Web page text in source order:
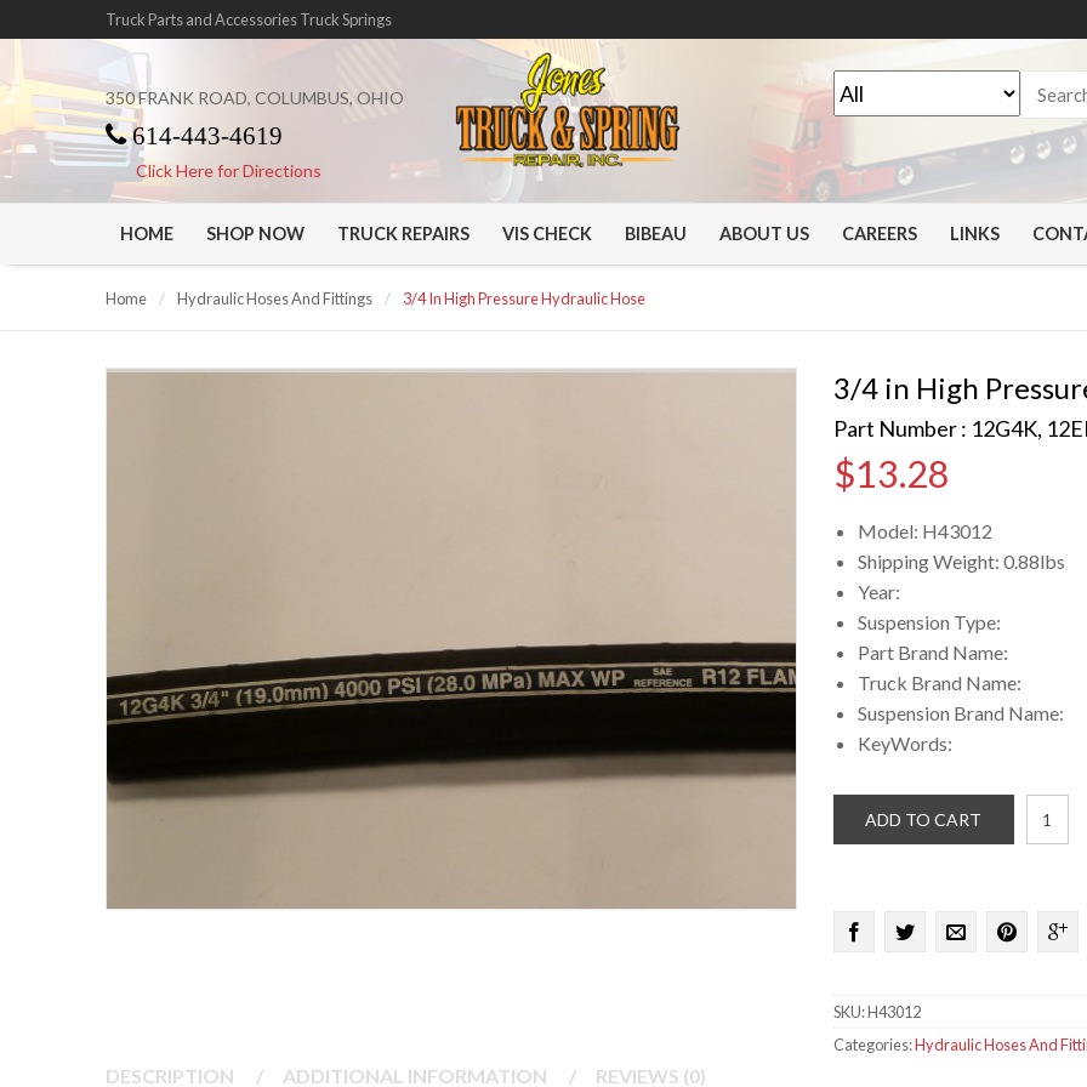
Truck Parts and Accessories Truck Springs
350 FRANK ROAD, COLUMBUS, OHIO
614-443-4619
Click Here for Directions
HOME SHOP NOW TRUCK REPAIRS VIS CHECK BIBEAU ABOUT US CAREERS LINKS
Home / Hydraulic Hoses And Fittings / 3/4 In High Pressure Hydraulic Hose
3/4 in High
Part Number : 12G4K,
$13.28
Model: H43012
Shipping Weight: 0.88lbs
Year:
Suspension Type:
Part Brand Name:
Truck Brand Name:
Suspension Brand Name:
KeyWords:
ADD TO CART
3/4
High
quantity
SKU:H43012
Categories:Hydraulic Hoses And
DESCRIPTION / ADDITIONAL INFORMATION / REVIEWS (0)